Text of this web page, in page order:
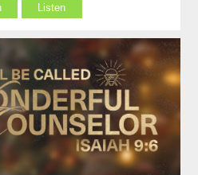
Listen